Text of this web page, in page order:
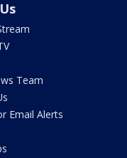
Team
Email Alerts